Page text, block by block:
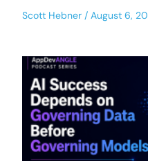
Scott Hebner August 6,